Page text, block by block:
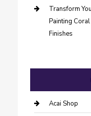
Transform
Painting
Finishes
Acai Shop